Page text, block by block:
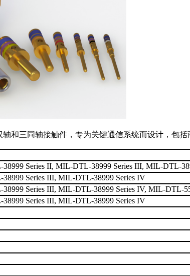
和三同轴接触件，专为关键通信系统而设计，包括
Series II, MIL-DTL-38999 Series III, MIL-DTL-
Series III, MIL-DTL-38999 Series IV
Series III, MIL-DTL-38999 Series IV, MIL-DTL-
Series III, MIL-DTL-38999 Series IV